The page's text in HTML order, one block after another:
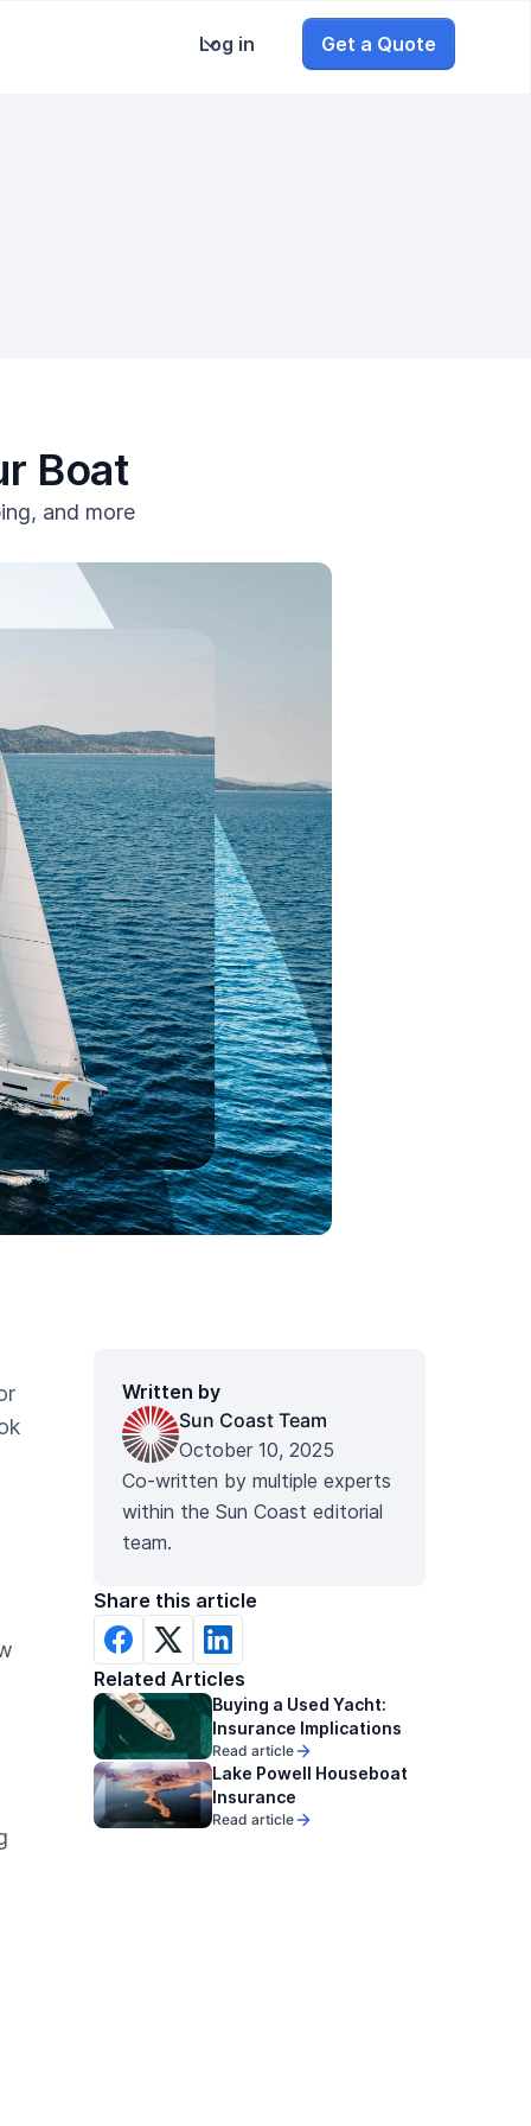
Log in Get a Quote
Boat
and more
Written by
Sun Coast Team
October 10, 2025
Co-written by multiple experts
within the Sun Coast editorial
team.
Share this article
Related Articles
Buying a Used Yacht:
Insurance Implications
Read article
Lake Powell Houseboat
Insurance
Read article